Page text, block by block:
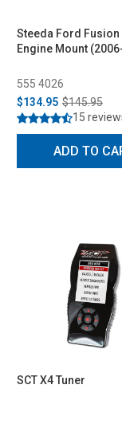
Steeda Ford Fusion
Engine Mount
555 4026
$134.95 $145.95
15
ADD TO
SCT X4 Tuner